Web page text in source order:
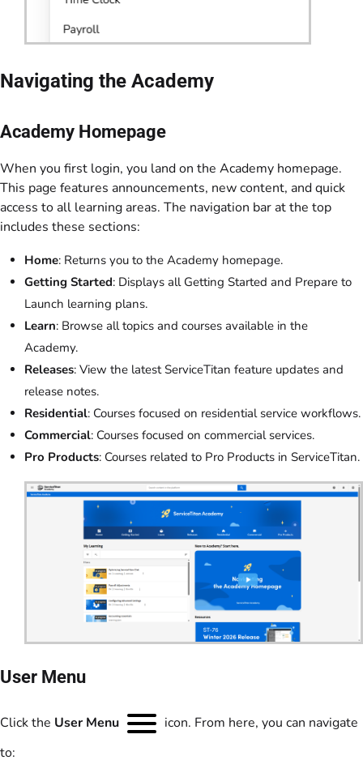
Navigating the Academy
Academy Homepage
When you first login, you land on the Academy homepage.
This page features announcements, new content, and quick
access to all learning areas. The navigation bar at the top
includes these sections:
Home: Returns you to the Academy homepage.
Getting Started: Displays all Getting Started and Prepare to
Launch learning plans.
Learn: Browse all topics and courses available in the
Academy.
Releases: View the latest ServiceTitan feature updates and
release notes.
Residential: Courses focused on residential service workflows.
Commercial: Courses focused on commercial services.
Pro Products: Courses related to Pro Products in ServiceTitan.
User Menu
Click the User Menu
icon. From here, you can navigate
to: